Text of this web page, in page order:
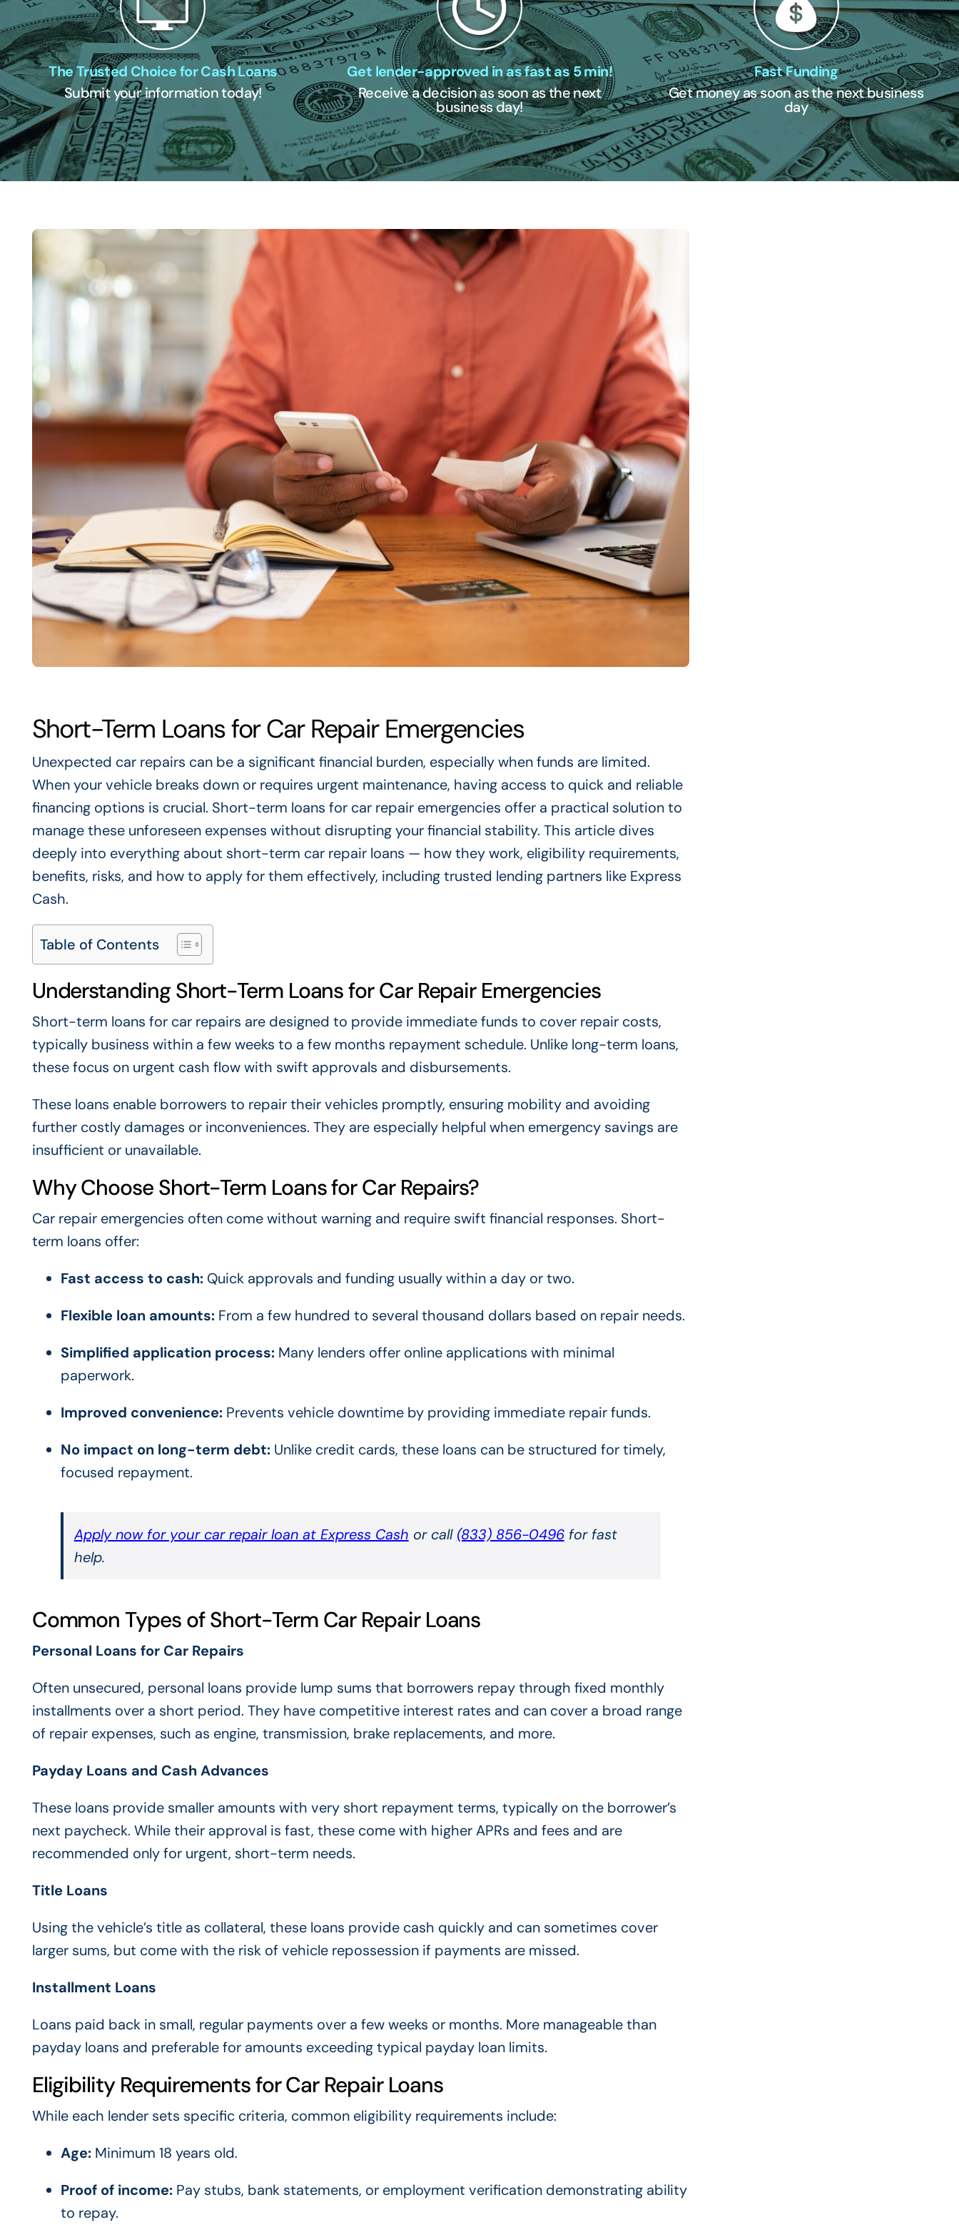
The Trusted Choice for Cash Loans
Submit your information today!
Get lender-approved in as fast as 5 min!
Receive a decision as soon as the next
business day!
Fast Funding
Get money as soon as the next business
day
Short-Term Loans for Car Repair Emergencies
Unexpected car repairs can be a significant financial burden, especially when funds are limited.
When your vehicle breaks down or requires urgent maintenance, having access to quick and reliable
financing options is crucial. Short-term loans for car repair emergencies offer a practical solution to
manage these unforeseen expenses without disrupting your financial stability. This article dives
deeply into everything about short-term car repair loans — how they work, eligibility requirements,
benefits, risks, and how to apply for them effectively, including trusted lending partners like Express
Cash.
Table of Contents
Understanding Short-Term Loans for Car Repair Emergencies
Short-term loans for car repairs are designed to provide immediate funds to cover repair costs,
typically business within a few weeks to a few months repayment schedule. Unlike long-term loans,
these focus on urgent cash flow with swift approvals and disbursements.
These loans enable borrowers to repair their vehicles promptly, ensuring mobility and avoiding
further costly damages or inconveniences. They are especially helpful when emergency savings are
insufficient or unavailable.
Why Choose Short-Term Loans for Car Repairs?
Car repair emergencies often come without warning and require swift financial responses. Short-
term loans offer:
Fast access to cash:Quick approvals and funding usually within a day or two.
Flexible loan amounts:From a few hundred to several thousand dollars based on repair needs.
Simplified application process:Many lenders offer online applications with minimal
paperwork.
Improved convenience:Prevents vehicle downtime by providing immediate repair funds.
No impact on long-term debt:Unlike credit cards, these loans can be structured for timely,
focused repayment.
Apply now for your car repair loan at Express Cash or call (833) 856-0496for fast
help.
Common Types of Short-Term Car Repair Loans
Personal Loans for Car Repairs
Often unsecured, personal loans provide lump sums that borrowers repay through fixed monthly
installments over a short period. They have competitive interest rates and can cover a broad range
of repair expenses, such as engine, transmission, brake replacements, and more.
Payday Loans and Cash Advances
These loans provide smaller amounts with very short repayment terms, typically on the borrower’s
next paycheck. While their approval is fast, these come with higher APRs and fees and are
recommended only for urgent, short-term needs.
Title Loans
Using the vehicle’s title as collateral, these loans provide cash quickly and can sometimes cover
larger sums, but come with the risk of vehicle repossession if payments are missed.
Installment Loans
Loans paid back in small, regular payments over a few weeks or months. More manageable than
payday loans and preferable for amounts exceeding typical payday loan limits.
Eligibility Requirements for Car Repair Loans
While each lender sets specific criteria, common eligibility requirements include:
Age:Minimum 18 years old.
Proof of income:Pay stubs, bank statements, or employment verification demonstrating ability
to repay.